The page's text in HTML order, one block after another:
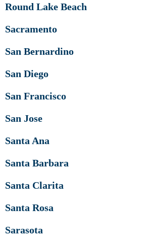
Round Lake Beach
Sacramento
San Bernardino
San Diego
San Francisco
San Jose
Santa Ana
Santa Barbara
Santa Clarita
Santa Rosa
Sarasota